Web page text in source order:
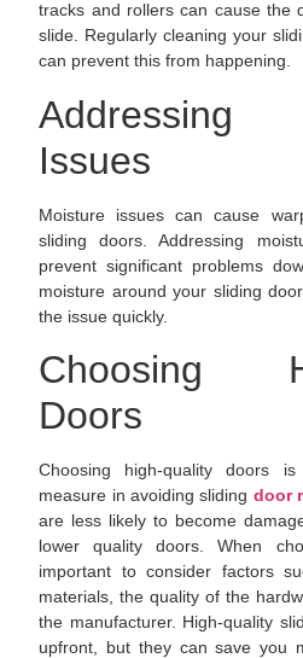
tracks and rollers can cause the
slide. Regularly cleaning your
can prevent this from happening.
Issues
Moisture issues can cause
sliding doors. Addressing
prevent significant problems
moisture around your sliding
the issue quickly.
Choosing
Doors
Choosing high-quality doors
measure in avoiding sliding door
are less likely to become
lower quality doors. When
important to consider factors
materials, the quality of the
the manufacturer. High-quality
upfront, but they can save you